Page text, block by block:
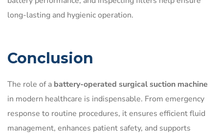
long-lasting and hygienic operation.
Conclusion
The role of a battery-operated surgical suction machine
in modern healthcare is indispensable. From emergency
response to routine procedures, it ensures efficient fluid
management, enhances patient safety, and supports